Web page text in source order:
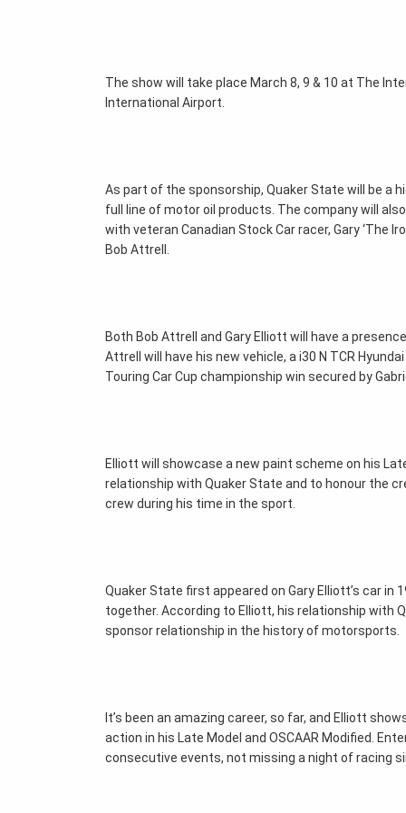
The show will take place March 8, 9 & 10 at The
International Airport.
As part of the sponsorship, Quaker State will be a
full line of motor oil products. The company will
with veteran Canadian Stock Car racer, Gary ‘The
Bob Attrell.
Both Bob Attrell and Gary Elliott will have a
Attrell will have his new vehicle, a i30 N TCR
Touring Car Cup championship win secured by
Elliott will showcase a new paint scheme on his
relationship with Quaker State and to honour the
crew during his time in the sport.
Quaker State first appeared on Gary Elliott’s car
together. According to Elliott, his relationship with
sponsor relationship in the history of motorsports.
It’s been an amazing career, so far, and Elliott
action in his Late Model and OSCAAR Modified.
consecutive events, not missing a night of racing